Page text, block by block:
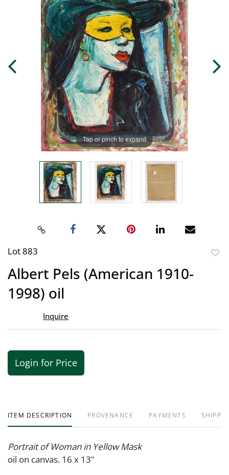
Tap or pinch to expand
Lot 883
Albert Pels (American 1910-
1998) oil
Inquire
Login for Price
ITEM DESCRIPTION PROVENANCE PAYMENTS
Portrait of Woman in Yellow Mask
oil on canvas. 16 x 13"